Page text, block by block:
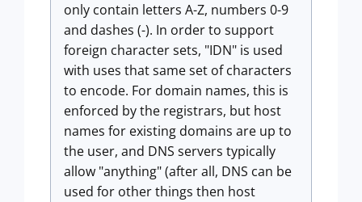
only contain letters A-Z, numbers 0-9
and dashes (-). In order to support
foreign character sets, "IDN" is used
with uses that same set of characters
to encode. For domain names, this is
enforced by the registrars, but host
names for existing domains are up to
the user, and DNS servers typically
allow "anything" (after all, DNS can be
used for other things then host